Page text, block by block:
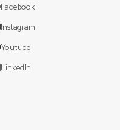
Facebook
Instagram
Youtube
LinkedIn